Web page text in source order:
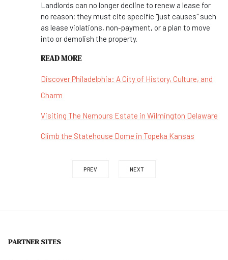
Landlords can no longer decline to renew a lease for
no reason; they must cite specific "just causes" such
as lease violations, non-payment, or a plan to move
into or demolish the property.
READ MORE
Discover Philadelphia: A City of History, Culture, and
Charm
Visiting The Nemours Estate in Wilmington Delaware
Climb the Statehouse Dome in Topeka Kansas
PREV NEXT
PARTNER SITES